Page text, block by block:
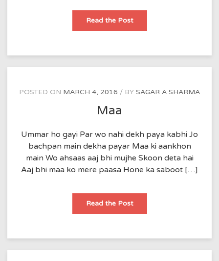
Read the Postbaitaab
POSTED ON MARCH 4, 2016 BY SAGAR A SHARMA
Maa
Ummar ho gayi Par wo nahi dekh paya kabhi Jo
bachpan main dekha payar Maa ki aankhon
main Wo ahsaas aaj bhi mujhe Skoon deta hai
Aaj bhi maa ko mere paasa Hone ka saboot […]
Read the PostMaa